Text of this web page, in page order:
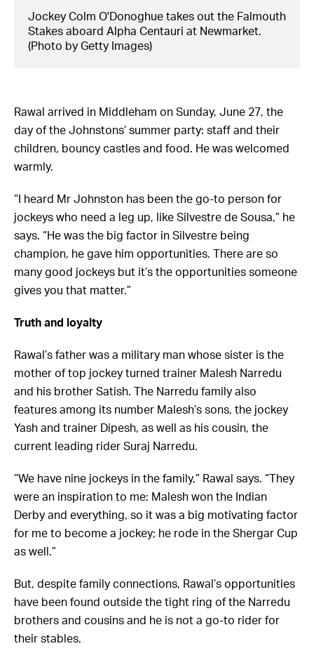
Jockey Colm O'Donoghue takes out the Falmouth
Stakes aboard Alpha Centauri at Newmarket.
(Photo by Getty Images)
Rawal arrived in Middleham on Sunday, June 27, the
day of the Johnstons’ summer party: staff and their
children, bouncy castles and food. He was welcomed
warmly.
“I heard Mr Johnston has been the go-to person for
jockeys who need a leg up, like Silvestre de Sousa,” he
says. “He was the big factor in Silvestre being
champion, he gave him opportunities. There are so
many good jockeys but it’s the opportunities someone
gives you that matter.”
Truth and loyalty
Rawal’s father was a military man whose sister is the
mother of top jockey turned trainer Malesh Narredu
and his brother Satish. The Narredu family also
features among its number Malesh’s sons, the jockey
Yash and trainer Dipesh, as well as his cousin, the
current leading rider Suraj Narredu.
“We have nine jockeys in the family,” Rawal says. “They
were an inspiration to me: Malesh won the Indian
Derby and everything, so it was a big motivating factor
for me to become a jockey; he rode in the Shergar Cup
as well.”
But, despite family connections, Rawal’s opportunities
have been found outside the tight ring of the Narredu
brothers and cousins and he is not a go-to rider for
their stables.